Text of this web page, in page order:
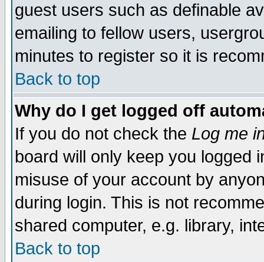
guest users such as definable
emailing to fellow users,
minutes to register so it is
Back to top
Why do I get logged off
If you do not check the Log me
board will only keep you logged
misuse of your account by
during login. This is not
shared computer, e.g. library,
Back to top